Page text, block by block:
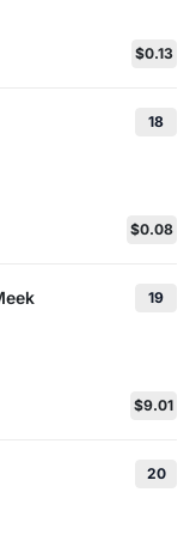
$0.13
18
$0.08
19
$9.01
20